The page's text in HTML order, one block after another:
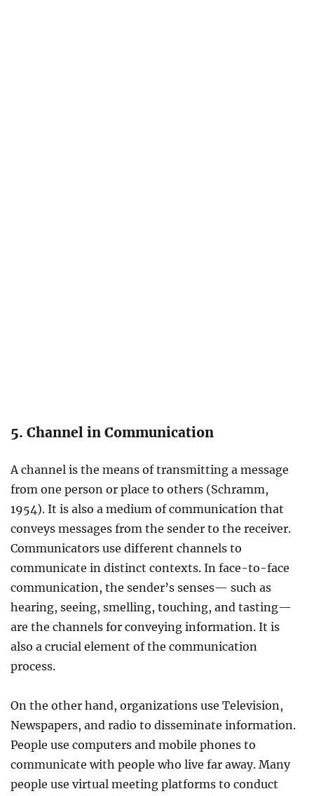
5. Channel in Communication
A channel is the means of transmitting a message
from one person or place to others (Schramm,
1954). It is also a medium of communication that
conveys messages from the sender to the receiver.
Communicators use different channels to
communicate in distinct contexts. In face-to-face
communication, the sender’s senses— such as
hearing, seeing, smelling, touching, and tasting—
are the channels for conveying information. It is
also a crucial element of the communication
process.
On the other hand, organizations use Television,
Newspapers, and radio to disseminate information.
People use computers and mobile phones to
communicate with people who live far away. Many
people use virtual meeting platforms to conduct